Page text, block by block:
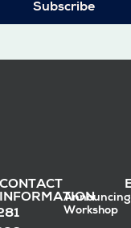
Subscribe
CONTACT
INFORMATION
Workshop